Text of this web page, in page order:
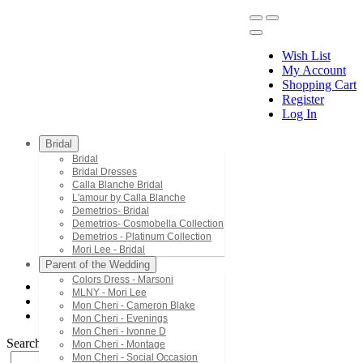
Wish List
My Account
Shopping Cart
Register
Log In
Bridal
Bridal
Bridal Dresses
Calla Blanche Bridal
L'amour by Calla Blanche
Demetrios- Bridal
Demetrios- Cosmobella Collection
Demetrios - Platinum Collection
Mori Lee - Bridal
Parent of the Wedding
Colors Dress - Marsoni
MLNY - Mori Lee
Mon Cheri - Cameron Blake
Mon Cheri - Evenings
Mon Cheri - Ivonne D
Mon Cheri - Montage
Mon Cheri - Social Occasion
Bridal Dresses
LA21229
Search by Style/Keyword